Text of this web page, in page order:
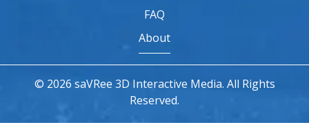
FAQ
About
© 2026 saVRee 3D Interactive Media. All Rights
Reserved.